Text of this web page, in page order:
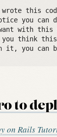
this
you can
want with
you think this
you can
to
on Rails